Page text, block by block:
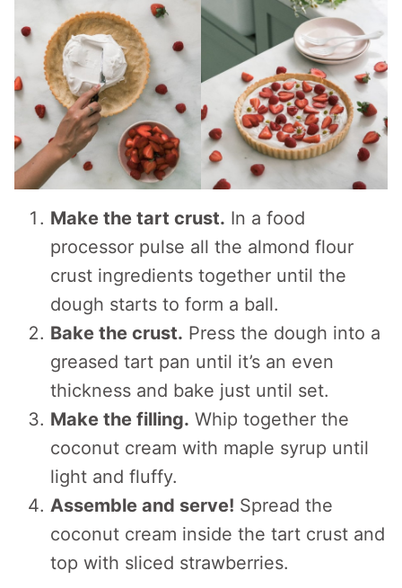
Make the tart crust. In a food
processor pulse all the almond flour
crust ingredients together until the
dough starts to form a ball.
Bake the crust. Press the dough into a
greased tart pan until it’s an even
thickness and bake just until set.
Make the filling. Whip together the
coconut cream with maple syrup until
light and fluffy.
Assemble and serve! Spread the
coconut cream inside the tart crust and
top with sliced strawberries.